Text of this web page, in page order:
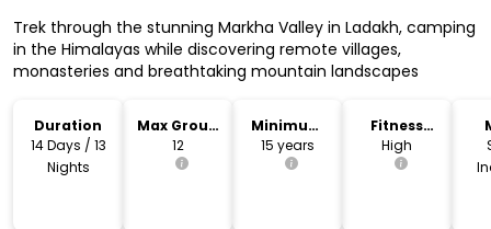
Trek through the stunning Markha Valley in Ladakh, camping
in the Himalayas while discovering remote villages,
monasteries and breathtaking mountain landscapes
Duration
14 Days / 13
Nights
Max Group
Size
12
Minimum
Age
15 years
Fitness
Level
High